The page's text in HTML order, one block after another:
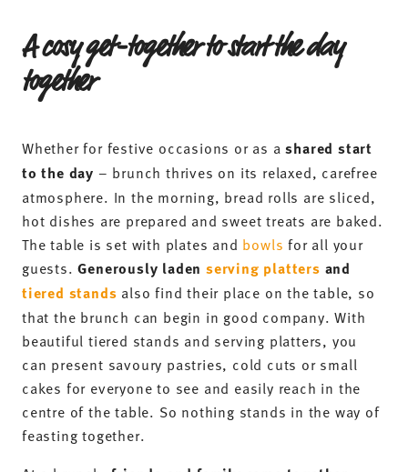
A cosy get-together to start the day
together
Whether for festive occasions or as ashared start
to the day – brunch thrives on its relaxed, carefree
atmosphere. In the morning, bread rolls are sliced,
hot dishes are prepared and sweet treats are baked.
The table is set with plates and bowls for all your
guests.Generously laden serving platters and
tiered stands also find their place on the table, so
that the brunch can begin in good company. With
beautiful tiered stands and serving platters, you
can present savoury pastries, cold cuts or small
cakes for everyone to see and easily reach in the
centre of the table. So nothing stands in the way of
feasting together.